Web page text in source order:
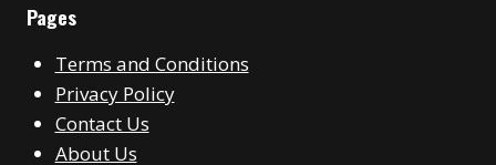
Pages
Terms and Conditions
Privacy Policy
Contact Us
About Us